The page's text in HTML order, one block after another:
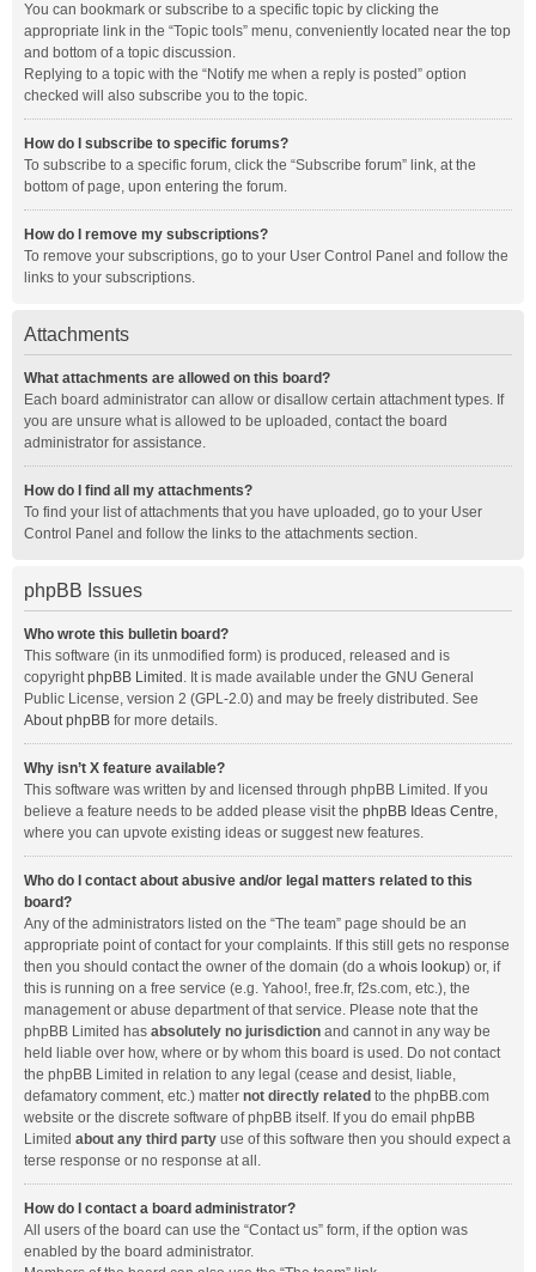
You can bookmark or subscribe to a specific topic by clicking the
appropriate link in the “Topic tools” menu, conveniently located near the top
and bottom of a topic discussion.
Replying to a topic with the “Notify me when a reply is posted” option
checked will also subscribe you to the topic.
How do I subscribe to specific forums?
To subscribe to a specific forum, click the “Subscribe forum” link, at the
bottom of page, upon entering the forum.
How do I remove my subscriptions?
To remove your subscriptions, go to your User Control Panel and follow the
links to your subscriptions.
Attachments
What attachments are allowed on this board?
Each board administrator can allow or disallow certain attachment types. If
you are unsure what is allowed to be uploaded, contact the board
administrator for assistance.
How do I find all my attachments?
To find your list of attachments that you have uploaded, go to your User
Control Panel and follow the links to the attachments section.
phpBB Issues
Who wrote this bulletin board?
This software (in its unmodified form) is produced, released and is
copyrightphpBB Limited . It is made available under the GNU General
Public License, version 2 (GPL-2.0) and may be freely distributed. See
About phpBB for more details.
Why isn’t X feature available?
This software was written by and licensed through phpBB Limited. If you
believe a feature needs to be added please visit the phpBB Ideas Centre,
where you can upvote existing ideas or suggest new features.
Who do I contact about abusive and/or legal matters related to this
board?
Any of the administrators listed on the “The team” page should be an
appropriate point of contact for your complaints. If this still gets no response
then you should contact the owner of the domain (do a whois lookup) or, if
this is running on a free service (e.g. Yahoo!, free.fr, f2s.com, etc.), the
management or abuse department of that service. Please note that the
phpBB Limited has absolutely no jurisdiction and cannot in any way be
held liable over how, where or by whom this board is used. Do not contact
the phpBB Limited in relation to any legal (cease and desist, liable,
defamatory comment, etc.) matter not directly related to the phpBB.com
website or the discrete software of phpBB itself. If you do email phpBB
Limited about any third party use of this software then you should expect a
terse response or no response at all.
How do I contact a board administrator?
All users of the board can use the “Contact us” form, if the option was
enabled by the board administrator.